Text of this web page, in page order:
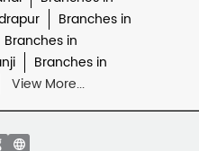
Branches in
Branches in
Branches in
View More...